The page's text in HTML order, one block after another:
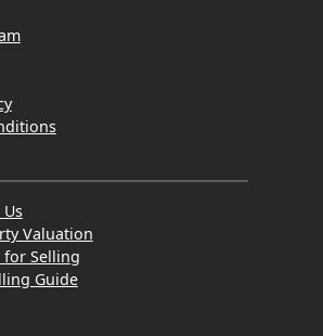
Valuation
for Selling
Guide